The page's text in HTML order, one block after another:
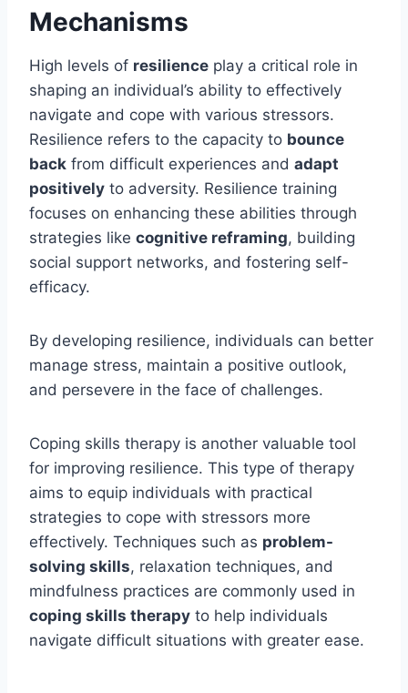
Mechanisms
High levels of resilience play a critical role in
shaping an individual’s ability to effectively
navigate and cope with various stressors.
Resilience refers to the capacity to bounce
back from difficult experiences and adapt
positively to adversity. Resilience training
focuses on enhancing these abilities through
strategies like cognitive reframing, building
social support networks, and fostering self-
efficacy.
By developing resilience, individuals can better
manage stress, maintain a positive outlook,
and persevere in the face of challenges.
Coping skills therapy is another valuable tool
for improving resilience. This type of therapy
aims to equip individuals with practical
strategies to cope with stressors more
effectively. Techniques such as problem-
solving skills, relaxation techniques, and
mindfulness practices are commonly used in
coping skills therapy to help individuals
navigate difficult situations with greater ease.